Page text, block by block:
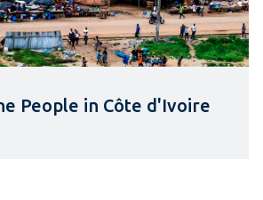
People in Côte d'Ivoire